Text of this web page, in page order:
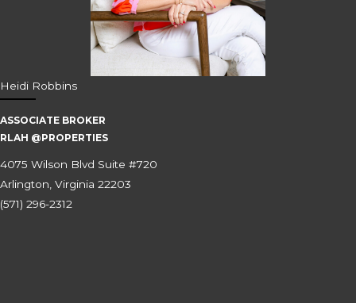
Heidi Robbins
ASSOCIATE BROKER
RLAH @PROPERTIES
4075 Wilson Blvd Suite #720
Arlington, Virginia 22203
(571) 296-2312